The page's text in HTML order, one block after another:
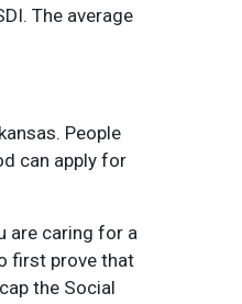
The average
People
can apply for
are caring for a
first prove that
the Social